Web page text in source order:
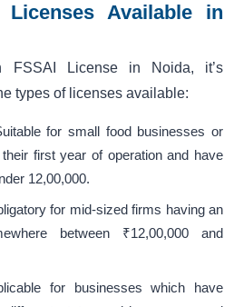
Available in
FSSAI License in Noida, it’s
types of licenses available:
for small food businesses or
first year of operation and have
12,00,000.
for mid-sized firms having an
between ₹12,00,000 and
for businesses which have